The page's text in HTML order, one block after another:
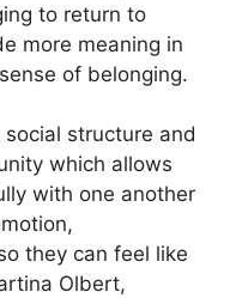
to return to
more meaning in
of belonging.
structure and
which allows
with one another
they can feel like
Olbert,